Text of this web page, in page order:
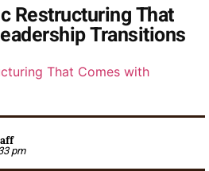
Restructuring That
Transitions
pm